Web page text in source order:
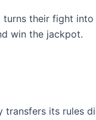
their fight
win the jackpot.
its rules